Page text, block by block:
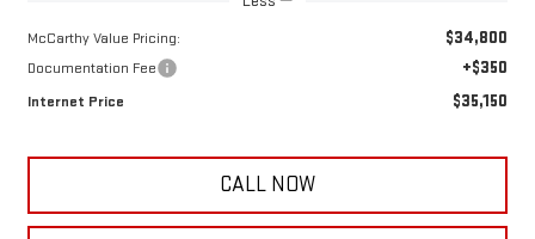
McCarthy Value Pricing: $34,800
Documentation Fee +$350
Internet Price $35,150
CALL NOW